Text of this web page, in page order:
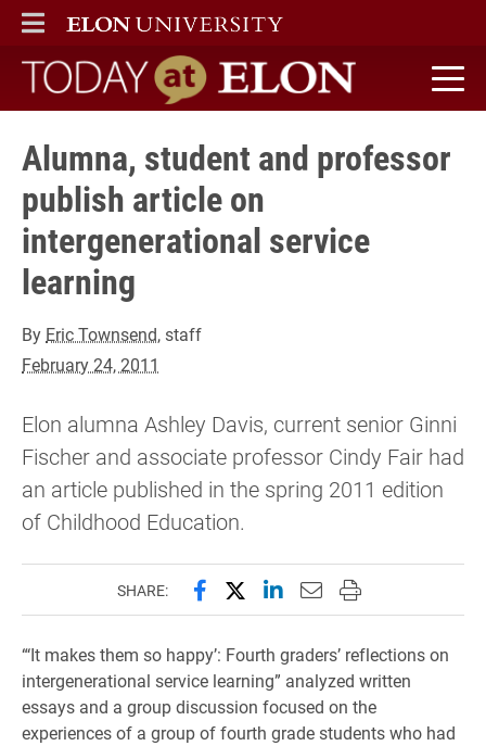
ELON
MAIN MENU
Today at Elon home
Alumna, student and professor
publish article on
intergenerational service
learning
By Eric Townsend, staff
February 24, 2011
Elon alumna Ashley Davis, current senior Ginni
Fischer and associate professor Cindy Fair had
an article published in the spring 2011 edition
of Childhood Education.
SHARE: Share this page on Facebook
Share this page on X
Share this page on
Email this page to
Print this page
“‘It makes them so happy’: Fourth graders’ reflections on
intergenerational service learning” analyzed written
essays and a group discussion focused on the
experiences of a group of fourth grade students who had